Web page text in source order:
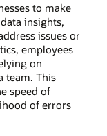
to make
insights,
issues or
employees
on
team. This
speed of
of errors